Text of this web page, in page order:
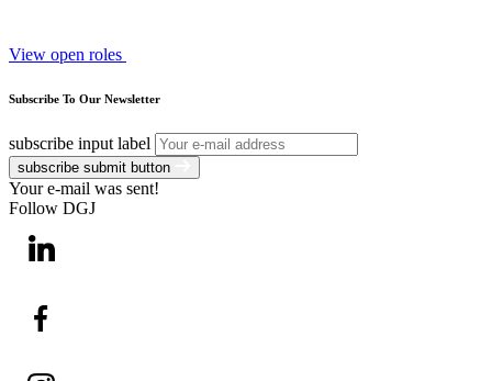
View open roles
Subscribe To Our Newsletter
subscribe input label
subscribe submit button
Your e-mail was sent!
Follow DGJ